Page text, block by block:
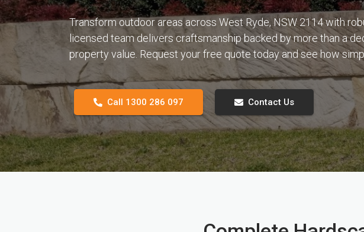
Transform outdoor areas across West Ryde, NSW 2114 with
licensed team delivers craftsmanship backed by more than a
property value. Request your free quote today and see how
Call 1300 286 097 Contact Us